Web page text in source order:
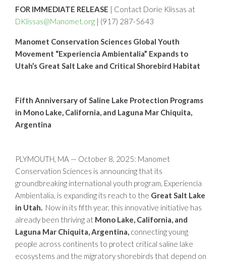
FOR IMMEDIATE RELEASE | Contact Dorie Klissas at
DKlissas@Manomet.org | (917) 287-5643
Manomet Conservation Sciences Global Youth
Movement “Experiencia Ambientalia” Expands to
Utah’s Great Salt Lake and Critical Shorebird Habitat
Fifth Anniversary of Saline Lake Protection Programs
in Mono Lake, California, and Laguna Mar Chiquita,
Argentina
PLYMOUTH, MA — October 8, 2025: Manomet
Conservation Sciences is announcing that its
groundbreaking international youth program, Experiencia
Ambientalia, is expanding its reach to the Great Salt Lake
in Utah. Now in its fifth year, this innovative initiative has
already been thriving at Mono Lake, California, and
Laguna Mar Chiquita, Argentina, connecting young
people across continents to protect critical saline lake
ecosystems and the migratory shorebirds that depend on